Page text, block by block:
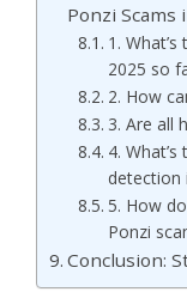
Ponzi Scams
1.
2025 so
2. How
3. Are all
4.
detection
5. How
Ponzi
Conclusion: